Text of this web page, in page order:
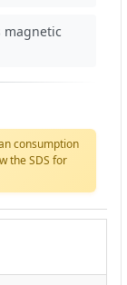
magnetic
consumption
the SDS for